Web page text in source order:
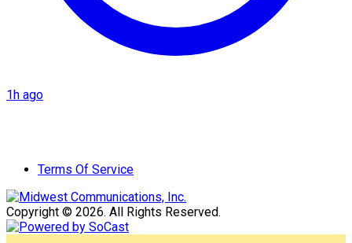
1h ago
Terms Of Service
Copyright © 2026. All Rights Reserved.